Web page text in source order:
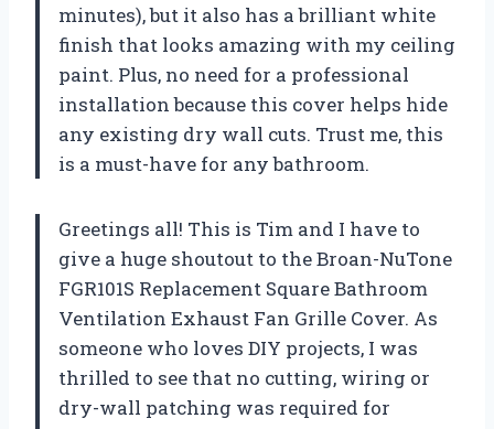
minutes), but it also has a brilliant white
finish that looks amazing with my ceiling
paint. Plus, no need for a professional
installation because this cover helps hide
any existing dry wall cuts. Trust me, this
is a must-have for any bathroom.
Greetings all! This is Tim and I have to
give a huge shoutout to the Broan-NuTone
FGR101S Replacement Square Bathroom
Ventilation Exhaust Fan Grille Cover. As
someone who loves DIY projects, I was
thrilled to see that no cutting, wiring or
dry-wall patching was required for